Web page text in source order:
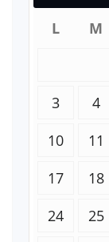
L
M
3
4
10
11
17
18
24
25